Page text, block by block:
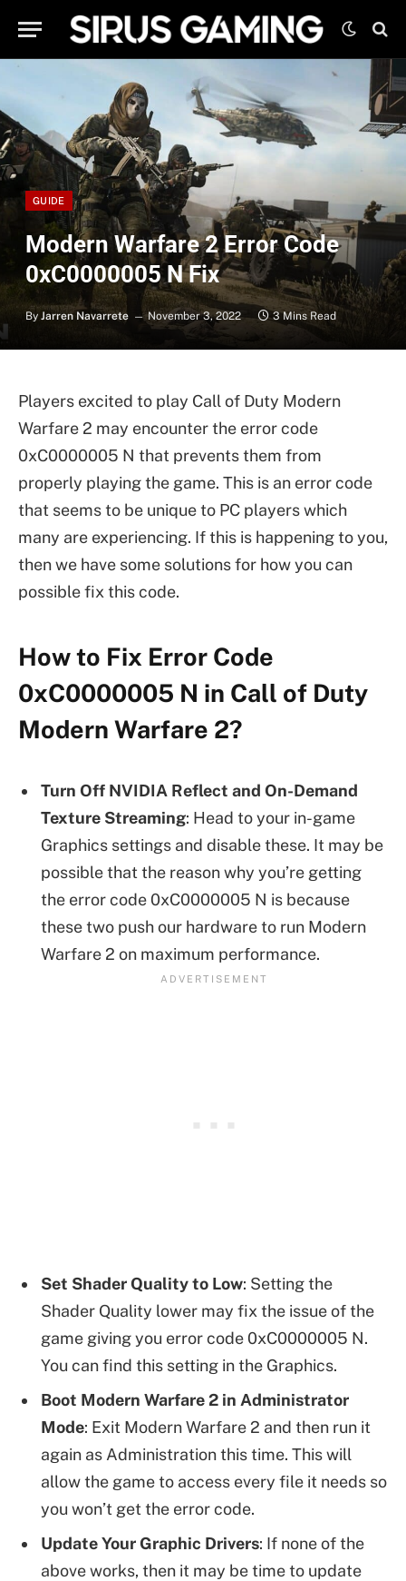
GUIDE
Modern Warfare 2 Error Code
0xC0000005 N Fix
By Jarren Navarrete November 3, 2022 3 Mins Read
Players excited to play Call of Duty Modern
Warfare 2 may encounter the error code
0xC0000005 N that prevents them from
properly playing the game. This is an error code
that seems to be unique to PC players which
many are experiencing. If this is happening to you,
then we have some solutions for how you can
possible fix this code.
How to Fix Error Code
0xC0000005 N in Call of Duty
Modern Warfare 2?
Turn Off NVIDIA Reflect and On-Demand
Texture Streaming: Head to your in-game
Graphics settings and disable these. It may be
possible that the reason why you’re getting
the error code 0xC0000005 N is because
these two push our hardware to run Modern
Warfare 2 on maximum performance.
Set Shader Quality to Low: Setting the
Shader Quality lower may fix the issue of the
game giving you error code 0xC0000005 N.
You can find this setting in the Graphics.
Boot Modern Warfare 2 in Administrator
Mode: Exit Modern Warfare 2 and then run it
again as Administration this time. This will
allow the game to access every file it needs so
you won’t get the error code.
Update Your Graphic Drivers: If none of the
above works, then it may be time to update